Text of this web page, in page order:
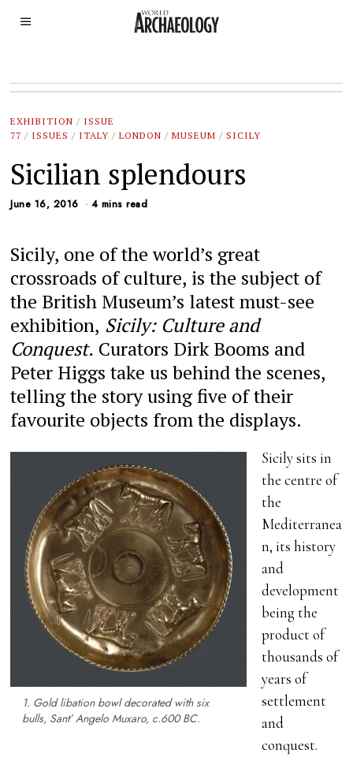
EXHIBITION / ISSUE
77 / ISSUES / ITALY / LONDON / MUSEUM / SICILY
Sicilian splendours
June 16, 2016 4 mins read
Sicily, one of the world’s great
crossroads of culture, is the subject of
the British Museum’s latest must-see
exhibition, Sicily: Culture and
Conquest. Curators Dirk Booms and
Peter Higgs take us behind the scenes,
telling the story using five of their
favourite objects from the displays.
1. Gold libation bowl decorated with six
bulls, Sant’ Angelo Muxaro, c.600 BC.
Sicily sits in
the centre of
the
Mediterranea
n, its history
and
development
being the
product of
thousands of
years of
settlement
and
conquest.